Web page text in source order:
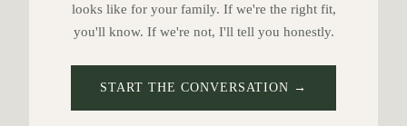
looks like for your family. If we're the right fit,
you'll know. If we're not, I'll tell you honestly.
START THE CONVERSATION →